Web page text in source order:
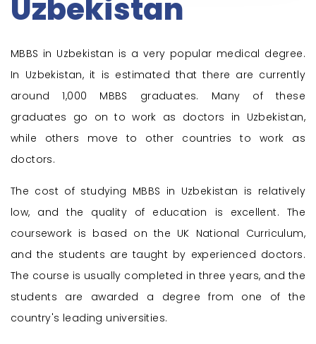
Uzbekistan
MBBS in Uzbekistan is a very popular medical degree.
In Uzbekistan, it is estimated that there are currently
around 1,000 MBBS graduates. Many of these
graduates go on to work as doctors in Uzbekistan,
while others move to other countries to work as
doctors.
The cost of studying MBBS in Uzbekistan is relatively
low, and the quality of education is excellent. The
coursework is based on the UK National Curriculum,
and the students are taught by experienced doctors.
The course is usually completed in three years, and the
students are awarded a degree from one of the
country's leading universities.